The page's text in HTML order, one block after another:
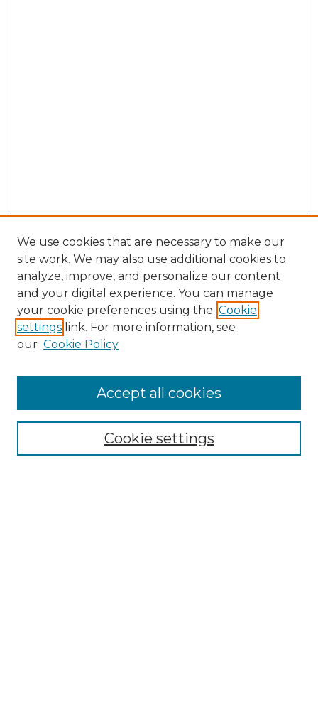
All Collections
Digital Exhibits
We use cookies that are necessary to make our
site work. We may also use additional cookies to
analyze, improve, and personalize our content
and your digital experience. You can manage
your cookie preferences using the Cookie
settings link. For more information, see
our Cookie Policy
Cookie settings
Accept all cookies